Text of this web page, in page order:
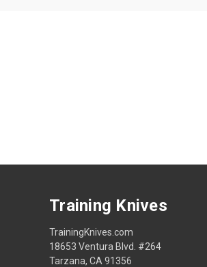
FOOTER
START
Training Knives
TrainingKnives.com
18653 Ventura Blvd. #264
Tarzana, CA 91356